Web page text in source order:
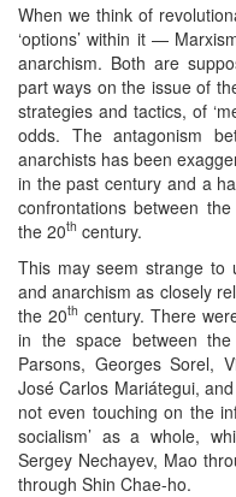
When we think of
‘options’ within it —
anarchism. Both are
part ways on the issue of
strategies and tactics, of
odds. The antagonism
anarchists has been
in the past century and a
confrontations between
the 20th century.
This may seem strange to
and anarchism as closely
the 20th century. There
in the space between
Parsons, Georges Sorel,
José Carlos Mariátegui,
not even touching on the
socialism’ as a whole,
Sergey Nechayev, Mao
through Shin Chae-ho.